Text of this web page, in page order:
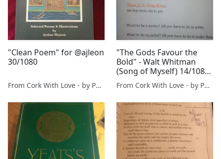
"Clean Poem" for @ajleon
30/1080
From Cork With Love - by Paul O'Mahony
"The Gods Favour the
Bold" - Walt Whitman
(Song of Myself) 14/1080
- for @ajleon
From Cork With Love - by Paul O'Mahony